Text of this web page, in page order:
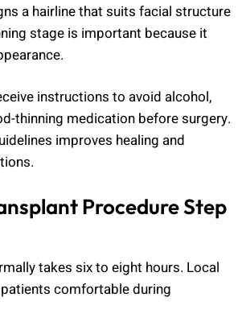
a hairline that suits facial structure
stage is important because it
instructions to avoid alcohol,
thinning medication before surgery.
improves healing and
Procedure Step
takes six to eight hours. Local
comfortable during